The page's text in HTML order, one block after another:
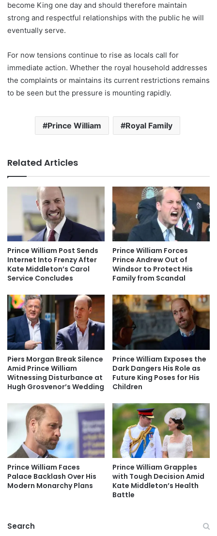
become King one day and should therefore maintain
strong and respectful relationships with the public he will
eventually serve.
For now tensions continue to rise as locals call for
immediate action. Whether the royal household addresses
the complaints or maintains its current restrictions remains
to be seen but the pressure is mounting rapidly.
Prince William Royal Family
Related Articles
Prince William Post Sends
Internet Into Frenzy After
Kate Middleton’s Carol
Service Concludes
Prince William Forces
Prince Andrew Out of
Windsor to Protect His
Family from Scandal
Piers Morgan Break Silence
Amid Prince William
Witnessing Disturbance at
Hugh Grosvenor’s Wedding
Prince William Exposes the
Dark Dangers His Role as
Future King Poses for His
Children
Prince William Faces
Palace Backlash Over His
Modern Monarchy Plans
Prince William Grapples
with Tough Decision Amid
Kate Middleton’s Health
Battle
Search